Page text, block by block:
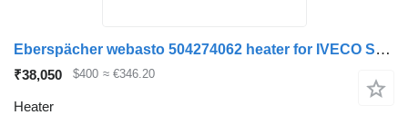
Eberspächer webasto 504274062 heater for IVECO Stralis truck tractor
₹38,050 $400 ≈ €346.20
Heater